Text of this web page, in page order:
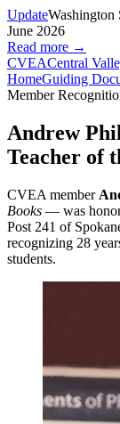
UpdateWashington
June 2026
Read more →
CVEACentral
HomeGuiding
Member
Andrew
Teacher of
CVEA member
Books — was
Post 241 of
recognizing 28
students.